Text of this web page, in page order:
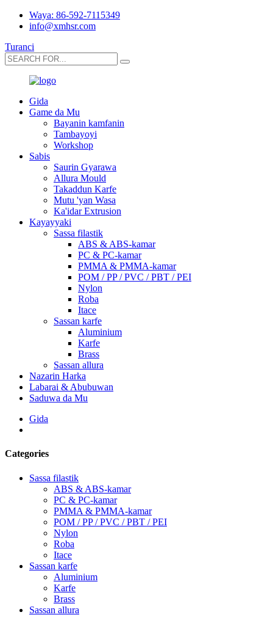
Waya: 86-592-7115349
info@xmhsr.com
Turanci
Gida
Game da Mu
Bayanin kamfanin
Tambayoyi
Workshop
Sabis
Saurin Gyarawa
Allura Mould
Takaddun Karfe
Mutu 'yan Wasa
Ka'idar Extrusion
Kayayyaki
Sassa filastik
ABS & ABS-kamar
PC & PC-kamar
PMMA & PMMA-kamar
POM / PP / PVC / PBT / PEI
Nylon
Roba
Itace
Sassan karfe
Aluminium
Karfe
Brass
Sassan allura
Nazarin Harka
Labarai & Abubuwan
Saduwa da Mu
Gida
Categories
Sassa filastik
ABS & ABS-kamar
PC & PC-kamar
PMMA & PMMA-kamar
POM / PP / PVC / PBT / PEI
Nylon
Roba
Itace
Sassan karfe
Aluminium
Karfe
Brass
Sassan allura